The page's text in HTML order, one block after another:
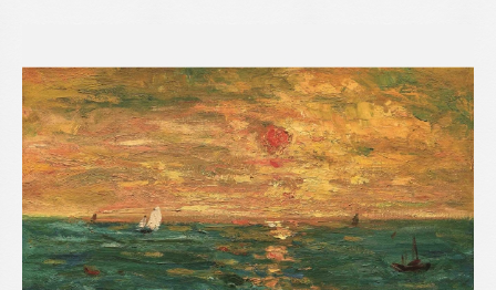
Sitemap Privacy
DESIGNBY GRNET